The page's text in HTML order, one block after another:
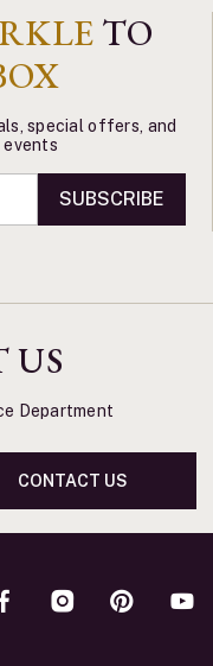
TO
special offers, and
SUBSCRIBE
US
Department
CONTACT US